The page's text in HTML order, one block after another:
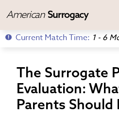
American Surrogacy
Current Match Time: 1 - 6
The Surrogate
Evaluation:
Parents Should